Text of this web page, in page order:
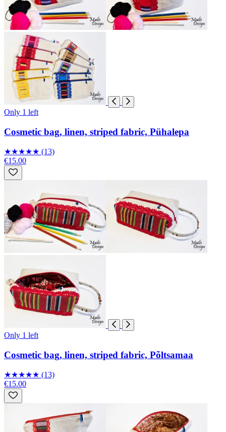
Only 1 left
Cosmetic bag, linen, striped fabric, Pühalepa
★★★★★ (13)
€15.00
Only 1 left
Cosmetic bag, linen, striped fabric, Põltsamaa
★★★★★ (13)
€15.00